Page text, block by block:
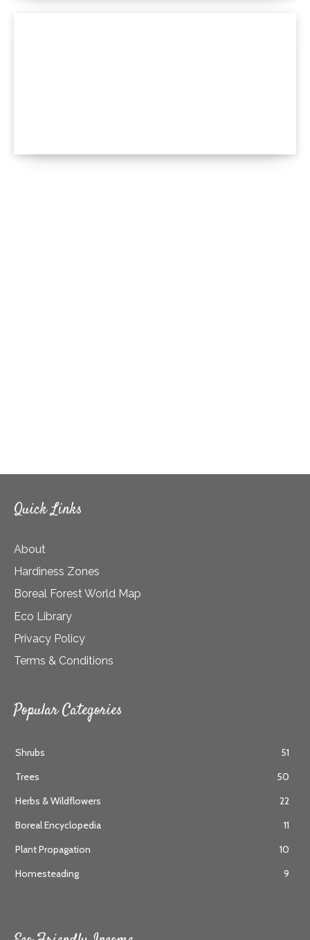
Quick Links
About
Hardiness Zones
Boreal Forest World Map
Eco Library
Privacy Policy
Terms & Conditions
Popular Categories
Shrubs
51
Trees
50
Herbs & Wildflowers
22
Boreal Encyclopedia
11
Plant Propagation
10
Homesteading
9